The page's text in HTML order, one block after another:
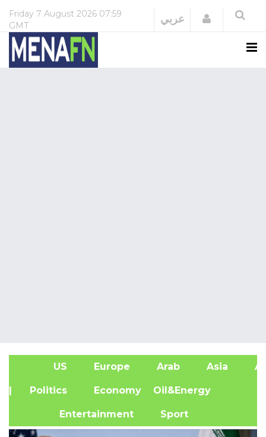
Friday 7 August 2026 07:59
GMT
عربي Login
US Europe Arab Asia
| Politics Economy Oil&Energy
Entertainment Sport